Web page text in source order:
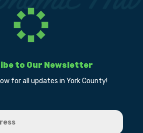
to Our Newsletter
for all updates in York County!